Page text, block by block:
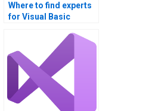
Where to find experts
for Visual Basic